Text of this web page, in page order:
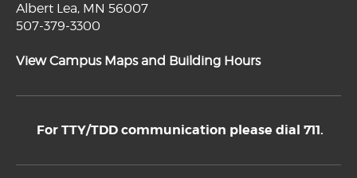
Albert Lea, MN 56007
507-379-3300
View Campus Maps and Building Hours
For TTY/TDD communication please dial 711.